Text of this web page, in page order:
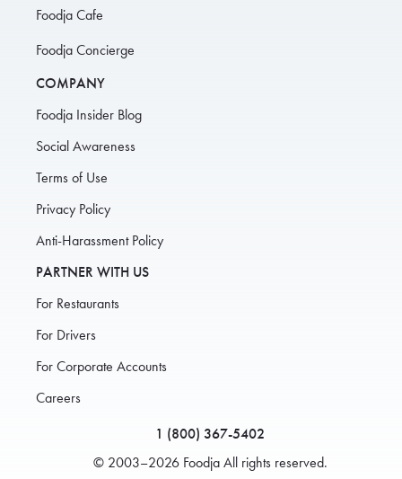
Foodja Cafe
Foodja Concierge
COMPANY
Foodja Insider Blog
Social Awareness
Terms of Use
Privacy Policy
Anti-Harassment Policy
PARTNER WITH US
For Restaurants
For Drivers
For Corporate Accounts
Careers
1 (800) 367-5402
© 2003–2026 Foodja All rights reserved.